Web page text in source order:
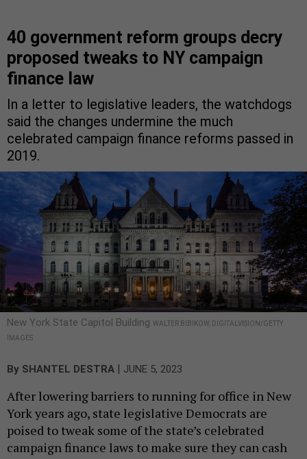
40 government reform groups decry
proposed tweaks to NY campaign
finance law
In a letter to legislative leaders, the watchdogs
said the changes undermine the much
celebrated campaign finance reforms passed in
2019.
New York State Capitol Building WALTER BIBIKOW, DIGITALVISION/GETTY
IMAGES
By SHANTEL DESTRA | JUNE 5, 2023
After lowering barriers to running for office in New
York years ago, state legislative Democrats are
poised to tweak some of the state’s celebrated
campaign finance laws to make sure they can cash